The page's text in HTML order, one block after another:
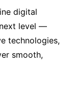
digital
level —
technologies,
smooth,